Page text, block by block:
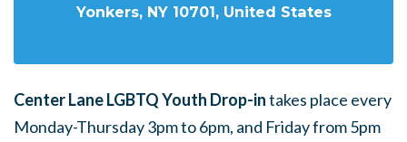
Yonkers, NY 10701, United States
Center Lane LGBTQ Youth Drop-intakes place every
Monday-Thursday 3pm to 6pm, and Friday from 5pm